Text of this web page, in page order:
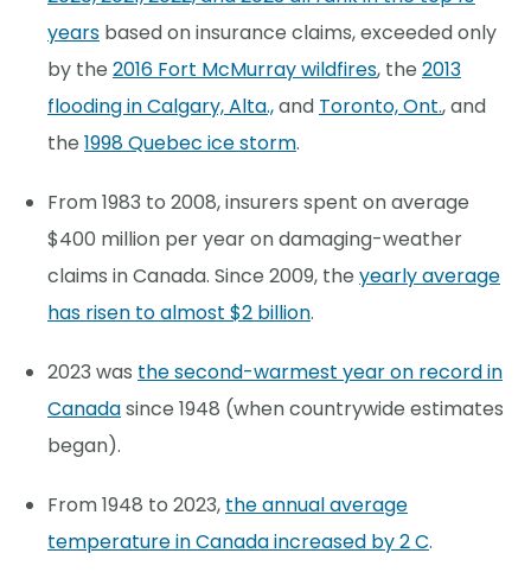
years based on insurance claims, exceeded only
by the 2016 Fort McMurray wildfires, the 2013
flooding in Calgary, Alta.,and Toronto, Ont., and
the 1998 Quebec ice storm.
From 1983 to 2008, insurers spent on average
$400 million per year on damaging-weather
claims in Canada. Since 2009, the yearly average
has risen to almost $2 billion.
2023 was the second-warmest year on record in
Canadasince 1948 (when countrywide estimates
began).
From 1948 to 2023, the annual average
temperature in Canada increased by 2 C.